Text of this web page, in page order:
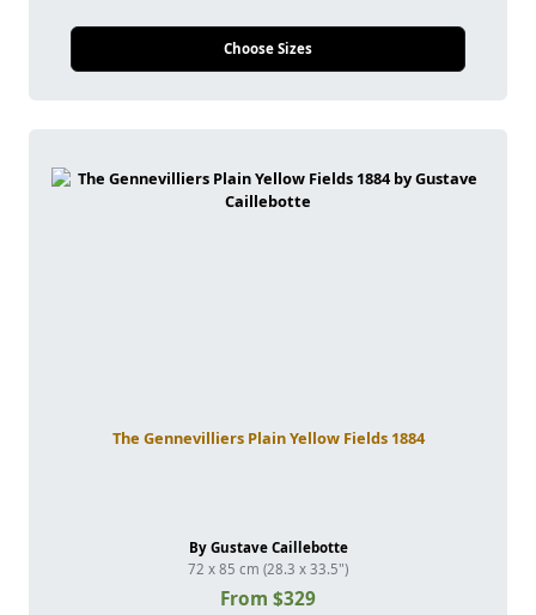
Choose Sizes
The Gennevilliers Plain Yellow Fields 1884
By Gustave Caillebotte
72 x 85 cm (28.3 x 33.5")
From $329